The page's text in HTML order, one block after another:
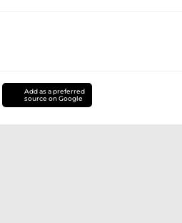
Add as a preferred
source on Google